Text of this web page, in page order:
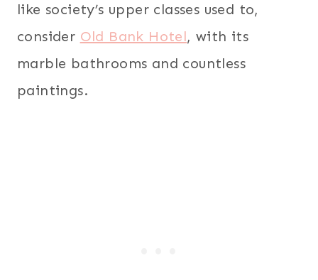
like society’s upper classes used to,
consider Old Bank Hotel, with its
marble bathrooms and countless
paintings.